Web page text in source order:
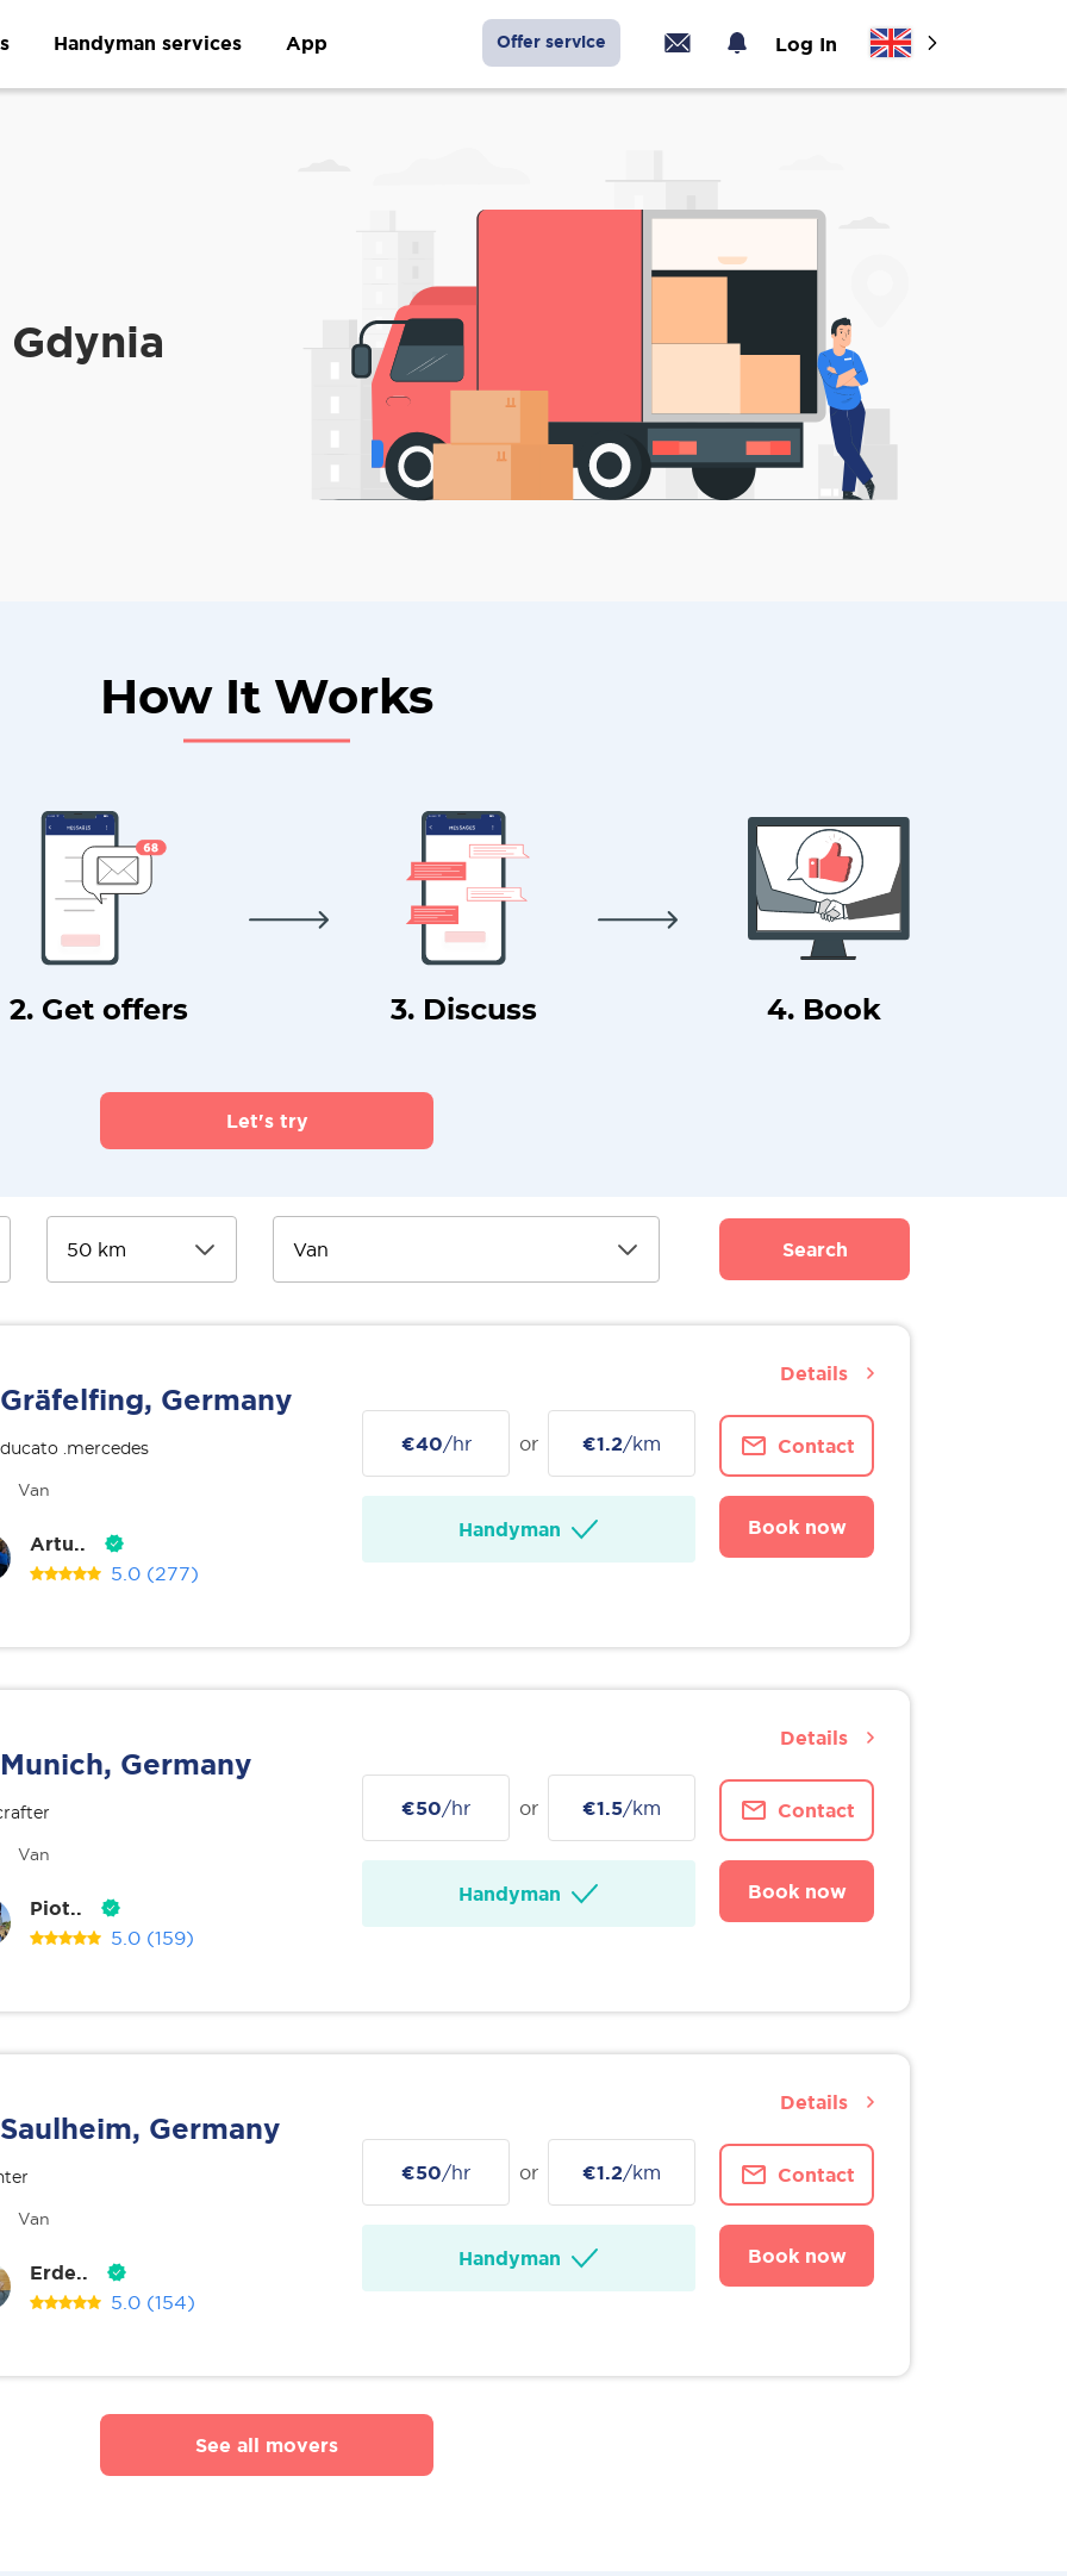
Handyman services App Offer service Log In
How It Works
2. Get offers 3. Discuss 4. Book
Let's try
Search
Gräfelfing, Germany
.mercedes
Van
Artu..
5.0 (277)
€40/hr or €1.2/km
Handyman
Contact
Book now
Details
Munich, Germany
Van
Piot..
5.0 (159)
€50/hr or €1.5/km
Handyman
Contact
Book now
Details
Saulheim, Germany
Van
Erde..
5.0 (154)
€50/hr or €1.2/km
Handyman
Contact
Book now
Details
See all movers